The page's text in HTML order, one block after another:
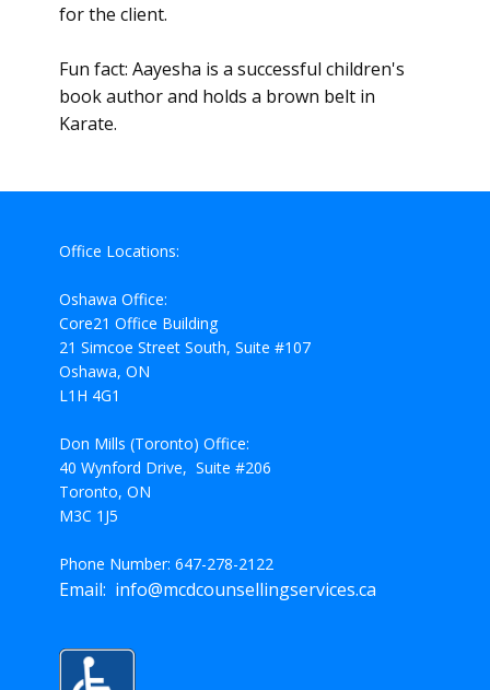
for the client.
Fun fact: Aayesha is a successful children's
book author and holds a brown belt in
Karate.
Office Locations:
Oshawa Office:
Core21 Office Building
21 Simcoe Street South, Suite #107
Oshawa, ON
L1H 4G1
Don Mills (Toronto) Office:
40 Wynford Drive, Suite #206
Toronto, ON
M3C 1J5
Phone Number: 647-278-2122
Email: info@mcdcounsellingservices.ca